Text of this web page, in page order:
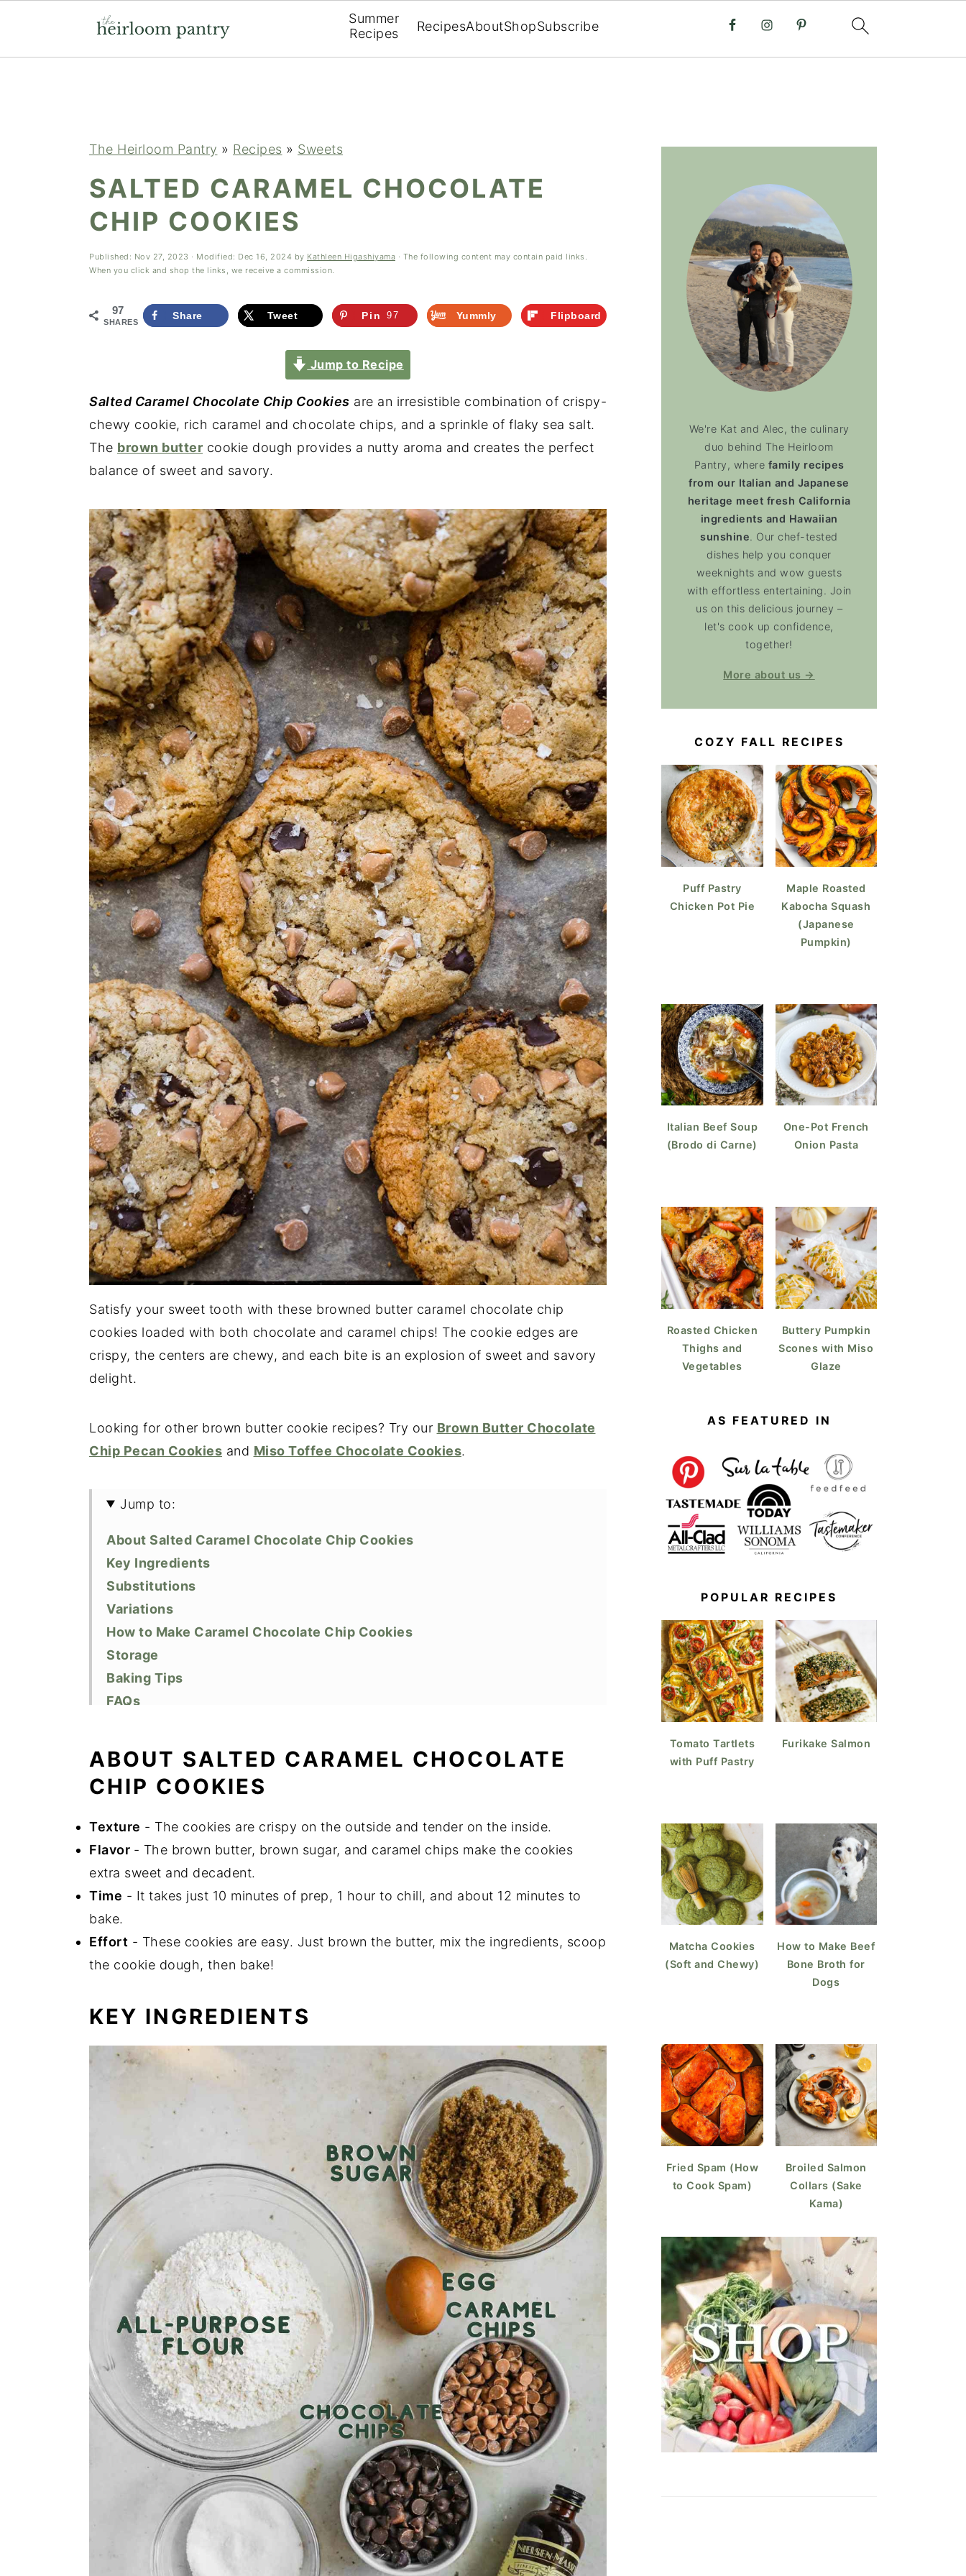
Summer
Recipes
RecipesAboutShopSubscribe
The Heirloom Pantry » Recipes » Sweets
SALTED CARAMEL CHOCOLATE
CHIP COOKIES
Published: Nov 27, 2023 · Modified: Dec 16, 2024 by Kathleen Higashiyama · The following content may contain paid links.
When you click and shop the links, we receive a commission.
97
SHARES
Share Tweet Pin 97 Yummly Flipboard
Jump to Recipe
Salted Caramel Chocolate Chip Cookies are an irresistible combination of crispy-
chewy cookie, rich caramel and chocolate chips, and a sprinkle of flaky sea salt.
The brown butter cookie dough provides a nutty aroma and creates the perfect
balance of sweet and savory.
Satisfy your sweet tooth with these browned butter caramel chocolate chip
cookies loaded with both chocolate and caramel chips! The cookie edges are
crispy, the centers are chewy, and each bite is an explosion of sweet and savory
delight.
Looking for other brown butter cookie recipes? Try our Brown Butter Chocolate
Chip Pecan Cookies and Miso Toffee Chocolate Cookies.
Jump to:
About Salted Caramel Chocolate Chip Cookies
Key Ingredients
Substitutions
Variations
How to Make Caramel Chocolate Chip Cookies
Storage
Baking Tips
FAQs
📖 Recipe
ABOUT SALTED CARAMEL CHOCOLATE
CHIP COOKIES
Texture - The cookies are crispy on the outside and tender on the inside.
Flavor - The brown butter, brown sugar, and caramel chips make the cookies
extra sweet and decadent.
Time - It takes just 10 minutes of prep, 1 hour to chill, and about 12 minutes to
bake.
Effort - These cookies are easy. Just brown the butter, mix the ingredients, scoop
the cookie dough, then bake!
KEY INGREDIENTS
We're Kat and Alec, the culinary
duo behind The Heirloom
Pantry, where family recipes
from our Italian and Japanese
heritage meet fresh California
ingredients and Hawaiian
sunshine. Our chef-tested
dishes help you conquer
weeknights and wow guests
with effortless entertaining. Join
us on this delicious journey –
let's cook up confidence,
together!
More about us →
COZY FALL RECIPES
Puff Pastry
Chicken Pot Pie
Maple Roasted
Kabocha Squash
(Japanese
Pumpkin)
Italian Beef Soup
(Brodo di Carne)
One-Pot French
Onion Pasta
Roasted Chicken
Thighs and
Vegetables
Buttery Pumpkin
Scones with Miso
Glaze
AS FEATURED IN
POPULAR RECIPES
Tomato Tartlets
with Puff Pastry
Furikake Salmon
Matcha Cookies
(Soft and Chewy)
How to Make Beef
Bone Broth for
Dogs
Fried Spam (How
to Cook Spam)
Broiled Salmon
Collars (Sake
Kama)